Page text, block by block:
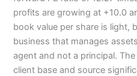
profits are growing at +10.0
book value per share is light,
business that manages
agent and not a principal.
client base and source